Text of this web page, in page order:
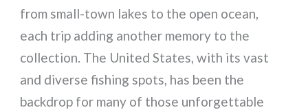
from small-town lakes to the open ocean,
each trip adding another memory to the
collection. The United States, with its vast
and diverse fishing spots, has been the
backdrop for many of those unforgettable